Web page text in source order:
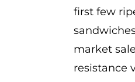
first few
market
resistance